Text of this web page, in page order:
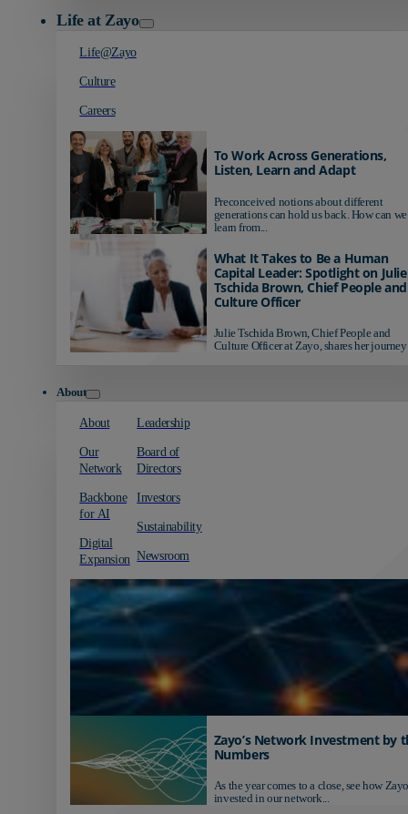
Life at Zayo
Life@Zayo
Culture
Careers
To Work Across Generations,
Listen, Learn and Adapt
Preconceived notions about different
generations can hold us back. How can we
learn from...
What It Takes to Be a Human
Capital Leader: Spotlight on Julie
Tschida Brown, Chief People and
Culture Officer
Julie Tschida Brown, Chief People and
Culture Officer at Zayo, shares her journey
About
About
Our
Network
Backbone
for AI
Digital
Expansion
Leadership
Board of
Directors
Investors
Sustainability
Newsroom
Zayo’s Network Investment by
Numbers
As the year comes to a close, see how
invested in our network...